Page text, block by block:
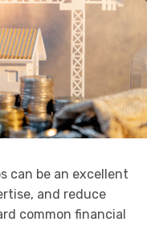
can be an excellent
and reduce
common financial